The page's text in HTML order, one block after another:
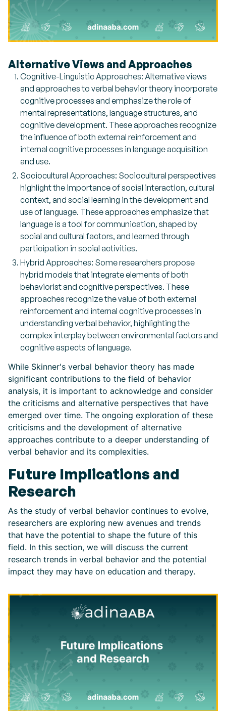
Alternative Views and Approaches
Cognitive-Linguistic Approaches: Alternative views
and approaches to verbal behavior theory incorporate
cognitive processes and emphasize the role of
mental representations, language structures, and
cognitive development. These approaches recognize
the influence of both external reinforcement and
internal cognitive processes in language acquisition
and use.
Sociocultural Approaches: Sociocultural perspectives
highlight the importance of social interaction, cultural
context, and social learning in the development and
use of language. These approaches emphasize that
language is a tool for communication, shaped by
social and cultural factors, and learned through
participation in social activities.
Hybrid Approaches: Some researchers propose
hybrid models that integrate elements of both
behaviorist and cognitive perspectives. These
approaches recognize the value of both external
reinforcement and internal cognitive processes in
understanding verbal behavior, highlighting the
complex interplay between environmental factors and
cognitive aspects of language.
While Skinner's verbal behavior theory has made
significant contributions to the field of behavior
analysis, it is important to acknowledge and consider
the criticisms and alternative perspectives that have
emerged over time. The ongoing exploration of these
criticisms and the development of alternative
approaches contribute to a deeper understanding of
verbal behavior and its complexities.
Future Implications and
Research
As the study of verbal behavior continues to evolve,
researchers are exploring new avenues and trends
that have the potential to shape the future of this
field. In this section, we will discuss the current
research trends in verbal behavior and the potential
impact they may have on education and therapy.